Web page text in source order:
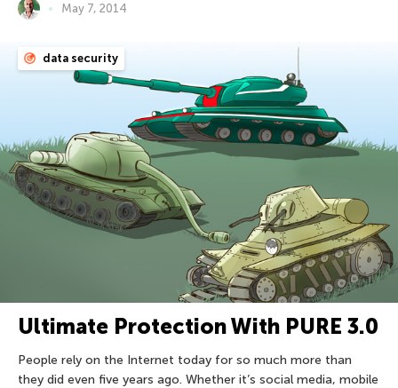
May 7, 2014
data security
Ultimate Protection With PURE 3.0
People rely on the Internet today for so much more than
they did even five years ago. Whether it’s social media, mobile